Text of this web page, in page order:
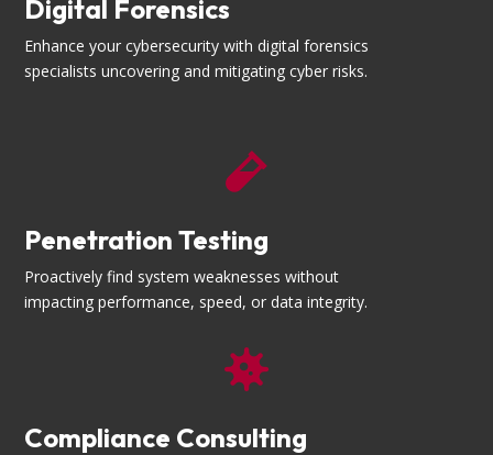
Digital Forensics
Enhance your cybersecurity with digital forensics
specialists uncovering and mitigating cyber risks.

Penetration Testing
Proactively find system weaknesses without
impacting performance, speed, or data integrity.

Compliance Consulting